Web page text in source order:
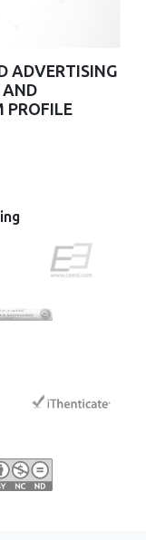
ADVERTISING
AND
PROFILE